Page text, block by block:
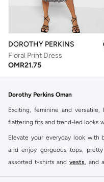
DOROTHY PERKINS
Floral Print Dress
OMR21.75
Dorothy Perkins Oman
Exciting, feminine and
flattering fits and trend-led looks
Elevate your everyday look with
and enjoy gorgeous tops,
assorted t-shirts and vests, and